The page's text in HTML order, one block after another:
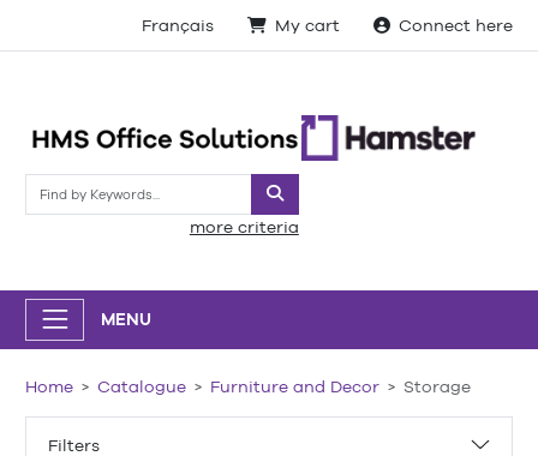
Français My cart Connect here
Search
more criteria
MENU
Filters
Home Catalogue Furniture and Decor Storage